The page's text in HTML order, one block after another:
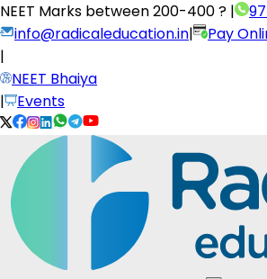
NEET Marks between200-400 ? |
info@radicaleducation.in|
Pay
|
NEET Bhaiya
|
Events